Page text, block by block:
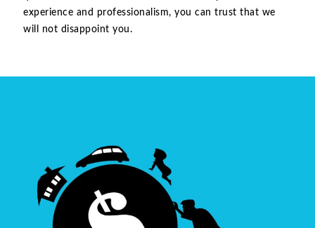
experience and professionalism, you can trust that we
will not disappoint you.